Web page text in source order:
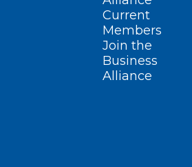
Current
Members
Join the
Business
Alliance